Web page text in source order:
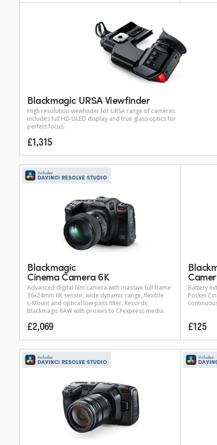
Blackmagic URSA Viewfinder
High resolution viewfinder for URSA range of cameras
includes full HD OLED display and true glass optics for
perfect focus.
£1,315
Includes
DAVINCI RESOLVE STUDIO
Blackmagic
Cinema Camera 6K
Advanced digital film camera with massive full frame
36x24mm 6K sensor, wide dynamic range, flexible
L-Mount and optical low pass filter. Records
Blackmagic RAW with proxies to CFexpress media.
£2,069
Battery
Pocket
£125
Includes
DAVINCI RESOLVE STUDIO
Includes